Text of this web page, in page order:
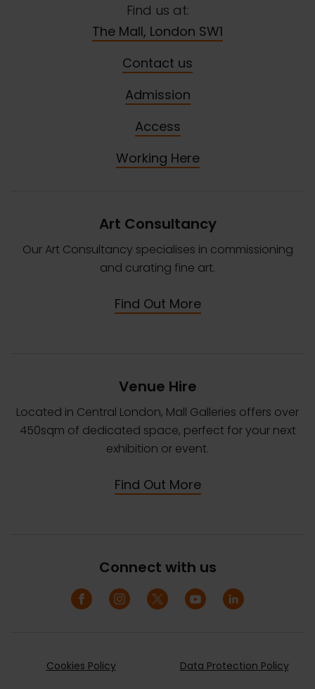
Find us at:
The Mall, London SW1
Contact us
Admission
Access
Working Here
Art Consultancy
Our Art Consultancy specialises in commissioning
and curating fine art.
Find Out More
Venue Hire
Located in Central London, Mall Galleries offers over
450sqm of dedicated space, perfect for your next
exhibition or event.
Find Out More
Connect with us
Cookies Policy Data Protection Policy